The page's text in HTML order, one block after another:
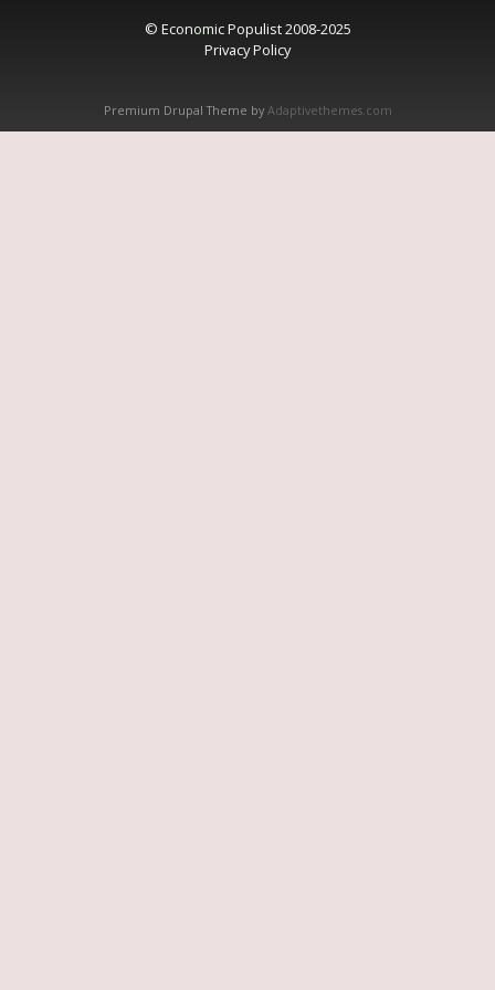
© Economic Populist 2008-2025
Privacy Policy
Premium Drupal Theme by Adaptivethemes.com